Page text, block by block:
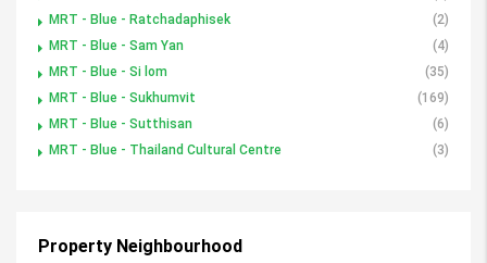
MRT - Blue - Ratchadaphisek
(2)
MRT - Blue - Sam Yan
(4)
MRT - Blue - Si lom
(35)
MRT - Blue - Sukhumvit
(169)
MRT - Blue - Sutthisan
(6)
MRT - Blue - Thailand Cultural Centre
(3)
Property Neighbourhood